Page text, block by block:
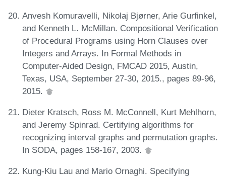
Anvesh Komuravelli, Nikolaj Bjørner, Arie Gurfinkel,
and Kenneth L. McMillan. Compositional Verification
of Procedural Programs using Horn Clauses over
Integers and Arrays. In Formal Methods in
Computer-Aided Design, FMCAD 2015, Austin,
Texas, USA, September 27-30, 2015., pages 89-96,
2015.
Dieter Kratsch, Ross M. McConnell, Kurt Mehlhorn,
and Jeremy Spinrad. Certifying algorithms for
recognizing interval graphs and permutation graphs.
In SODA, pages 158-167, 2003.
Kung-Kiu Lau and Mario Ornaghi. Specifying